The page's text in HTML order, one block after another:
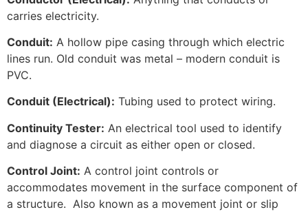
carries electricity.
Conduit: A hollow pipe casing through which electric
lines run. Old conduit was metal – modern conduit is
PVC.
Conduit (Electrical): Tubing used to protect wiring.
Continuity Tester: An electrical tool used to identify
and diagnose a circuit as either open or closed.
Control Joint: A control joint controls or
accommodates movement in the surface component of
a structure. Also known as a movement joint or slip